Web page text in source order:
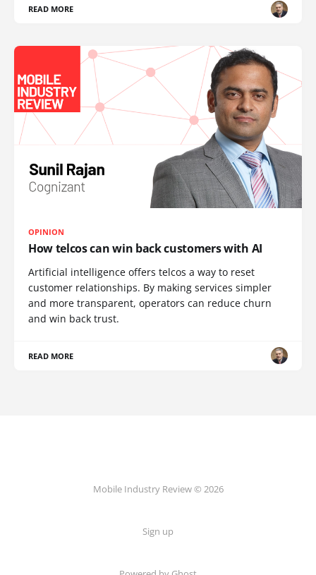
READ MORE
OPINION
How telcos can win back customers with AI
Artificial intelligence offers telcos a way to reset
customer relationships. By making services simpler
and more transparent, operators can reduce churn
and win back trust.
READ MORE
Mobile Industry Review © 2026
Sign up